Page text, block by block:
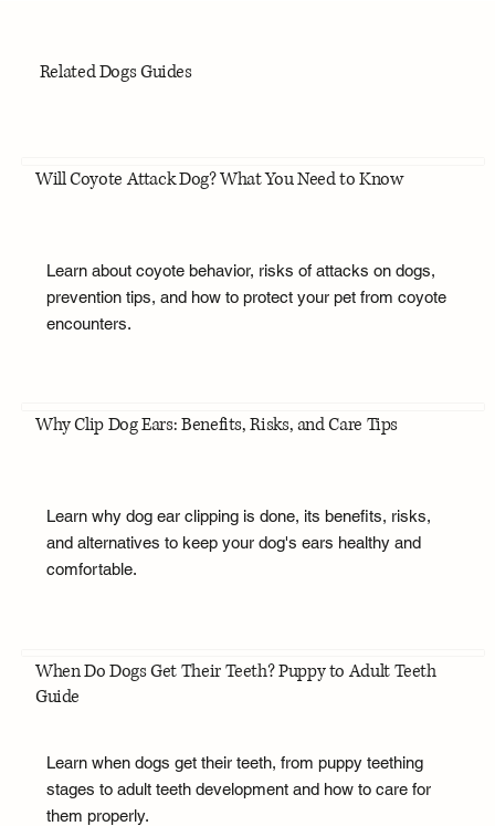
Related Dogs Guides
Will Coyote Attack Dog? What You Need to Know
Learn about coyote behavior, risks of attacks on dogs,
prevention tips, and how to protect your pet from coyote
encounters.
Why Clip Dog Ears: Benefits, Risks, and Care Tips
Learn why dog ear clipping is done, its benefits, risks,
and alternatives to keep your dog's ears healthy and
comfortable.
When Do Dogs Get Their Teeth? Puppy to Adult Teeth
Guide
Learn when dogs get their teeth, from puppy teething
stages to adult teeth development and how to care for
them properly.